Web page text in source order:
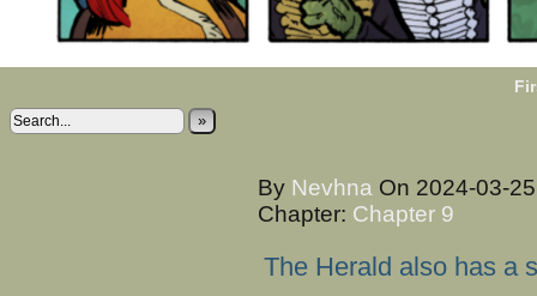
»
By Nevhna On 2024-03-
Chapter: Chapter 9
The Herald also has a